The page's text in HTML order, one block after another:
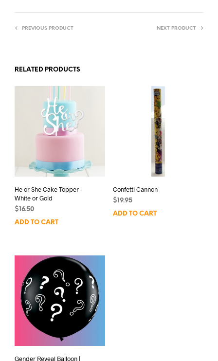
PREVIOUS PRODUCT NEXT PRODUCT
RELATED PRODUCTS
He or She Cake Topper |
White or Gold
$ 16.50
ADD TO CART
Confetti Cannon
$ 19.95
ADD TO CART
Gender Reveal Balloon |